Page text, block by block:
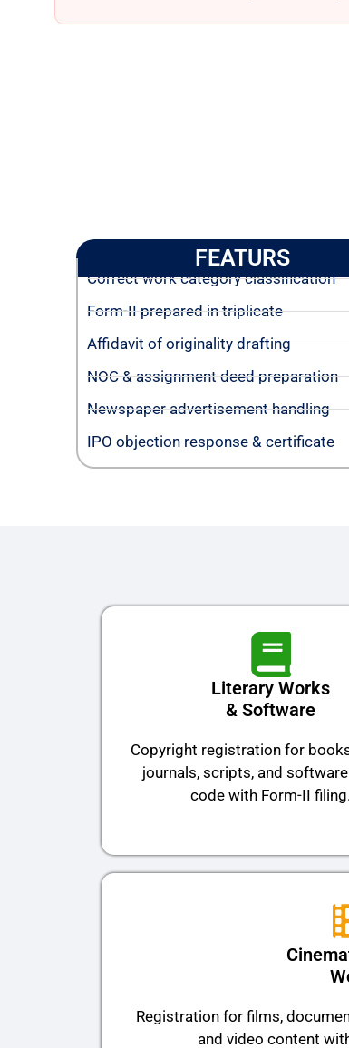
FEATURS
Correct work category classification
Form-II prepared in triplicate
Affidavit of originality drafting
NOC & assignment deed preparation
Newspaper advertisement handling
IPO objection response & certificate
Literary Works
& Software
Copyright registration for
journals, scripts, and
code with Form-II filing.
Registration for films,
and video content